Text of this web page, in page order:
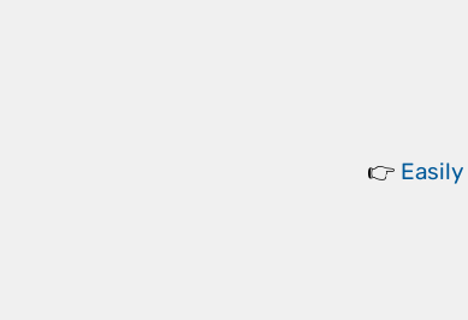
👉 Easily